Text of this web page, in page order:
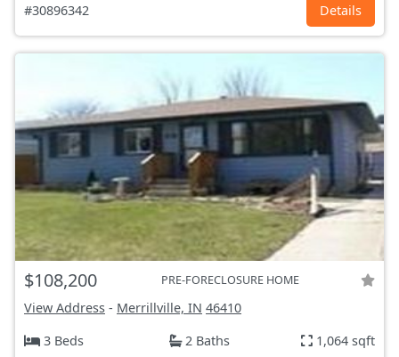
#30896342 Details
$108,200 PRE-FORECLOSURE HOME
View Address - Merrillville, IN 46410
3 Beds
2 Baths 1,064 sqft